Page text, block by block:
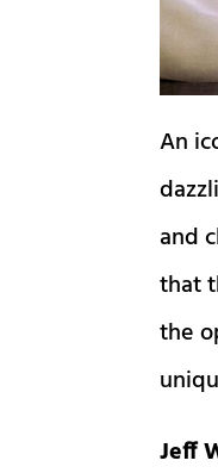
An
and
that
the
Jeff